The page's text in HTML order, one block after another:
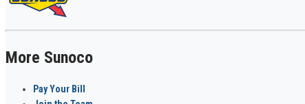
More Sunoco
Pay Your Bill